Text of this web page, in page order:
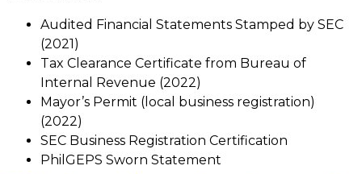
Audited Financial Statements Stamped by SEC
(2021)
Tax Clearance Certificate from Bureau of
Internal Revenue (2022)
Mayor’s Permit (local business registration)
(2022)
SEC Business Registration Certification
PhilGEPS Sworn Statement